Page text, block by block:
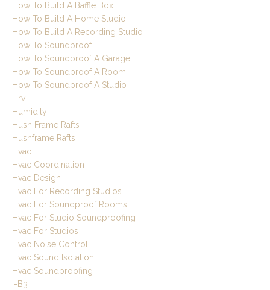
How To Build A Baffle Box
How To Build A Home Studio
How To Build A Recording Studio
How To Soundproof
How To Soundproof A Garage
How To Soundproof A Room
How To Soundproof A Studio
Hrv
Humidity
Hush Frame Rafts
Hushframe Rafts
Hvac
Hvac Coordination
Hvac Design
Hvac For Recording Studios
Hvac For Soundproof Rooms
Hvac For Studio Soundproofing
Hvac For Studios
Hvac Noise Control
Hvac Sound Isolation
Hvac Soundproofing
I-B3